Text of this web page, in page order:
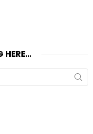
HERE…